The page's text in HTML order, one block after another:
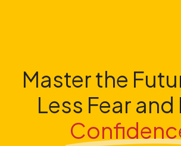
Master the
Less Fear and